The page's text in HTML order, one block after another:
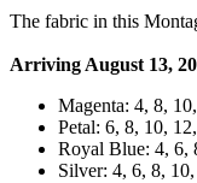
The fabric in this
Arriving August 13,
Magenta: 4, 8,
Petal: 6, 8, 10,
Royal Blue: 4, 6,
Silver: 4, 6, 8,